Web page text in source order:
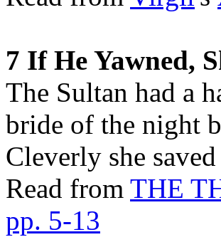
7 If He Yawned,
The Sultan had a
bride of the night
Cleverly she
Read from THE
pp. 5-13